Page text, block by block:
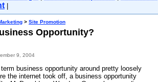
|
> Site Promotion
Opportunity?
9, 2004
business opportunity around pretty loosely
the internet took off, a business opportunity